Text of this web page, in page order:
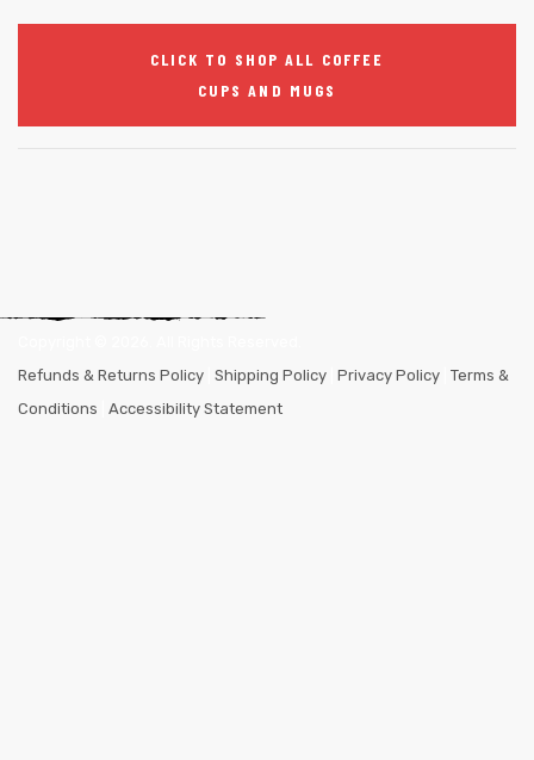
CLICK TO SHOP ALL COFFEE
CUPS AND MUGS
Refunds & Returns Policy Shipping Policy Privacy Policy Terms &
Conditions
Accessibility Statement